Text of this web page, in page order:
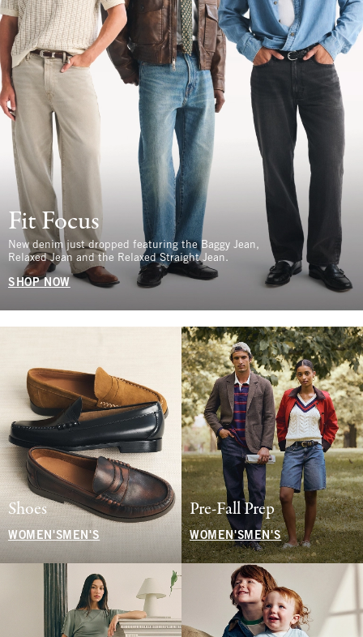
Fit Focus
New denim just dropped featuring the Baggy Jean,
Relaxed Jean and the Relaxed Straight Jean.
SHOP NOW
Shoes
WOMEN'S MEN'S
Pre-Fall Prep
WOMEN'SMEN'S